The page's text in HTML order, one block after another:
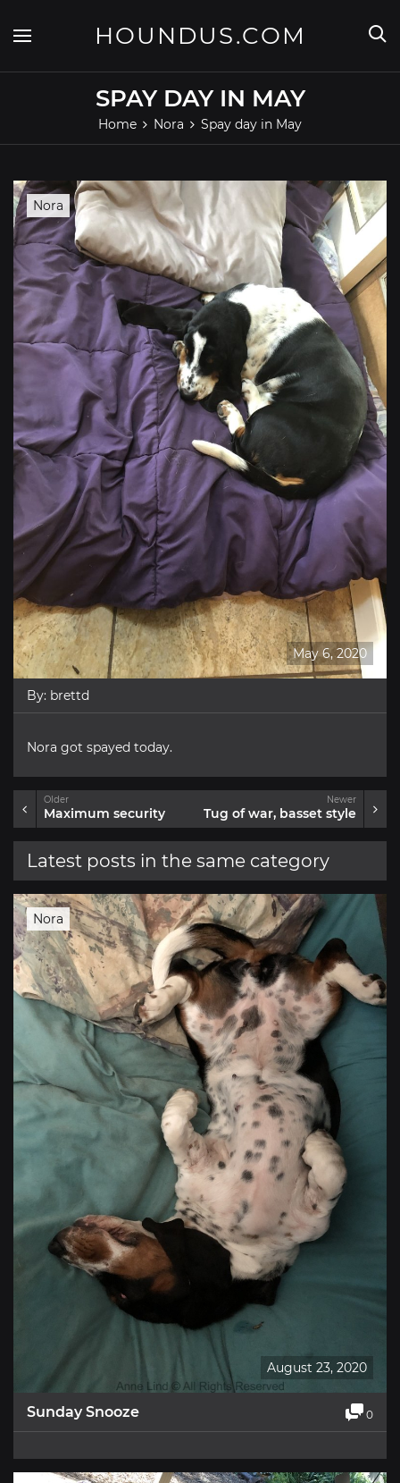
content
HOUNDUS.COM
SPAY DAY IN MAY
Home Nora Spay day in May
Nora
May 6, 2020
By: brettd
Nora got spayed today.
Older
Maximum security
Newer
Tug of war, basset style
Latest posts in the same category
Nora
August 23, 2020
Sunday Snooze 0